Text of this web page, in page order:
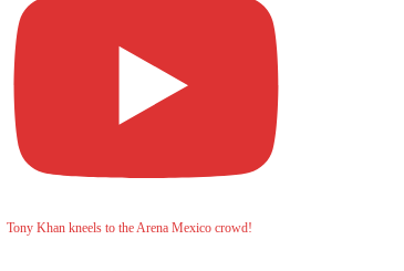
Tony Khan kneels to the Arena Mexico crowd!